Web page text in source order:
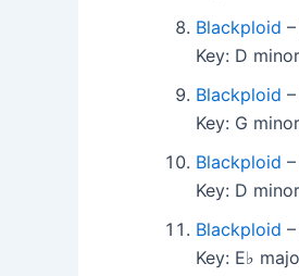
Blackploid
Key: D
Blackploid
Key: G
Blackploid
Key: D
Blackploid
Key: E♭